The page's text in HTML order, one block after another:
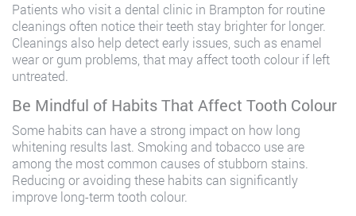
Patients who visit a dental clinic in Brampton for routine
cleanings often notice their teeth stay brighter for longer.
Cleanings also help detect early issues, such as enamel
wear or gum problems, that may affect tooth colour if left
untreated.
Be Mindful of Habits That Affect Tooth Colour
Some habits can have a strong impact on how long
whitening results last. Smoking and tobacco use are
among the most common causes of stubborn stains.
Reducing or avoiding these habits can significantly
improve long-term tooth colour.